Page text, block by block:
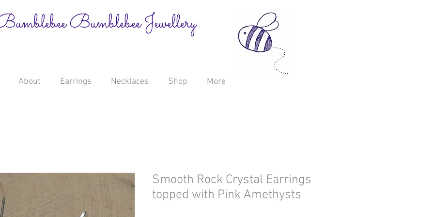
About Earrings Necklaces Shop More
Bumblebee Jewellery
Smooth Rock Crystal Earrings
topped with Pink Amethysts